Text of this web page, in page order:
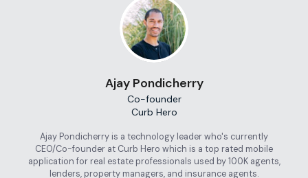
Ajay Pondicherry
Co-founder
Curb Hero
Ajay Pondicherry is a technology leader who's currently
CEO/Co-founder at Curb Hero which is a top rated mobile
application for real estate professionals used by 100K agents,
lenders, property managers, and insurance agents.